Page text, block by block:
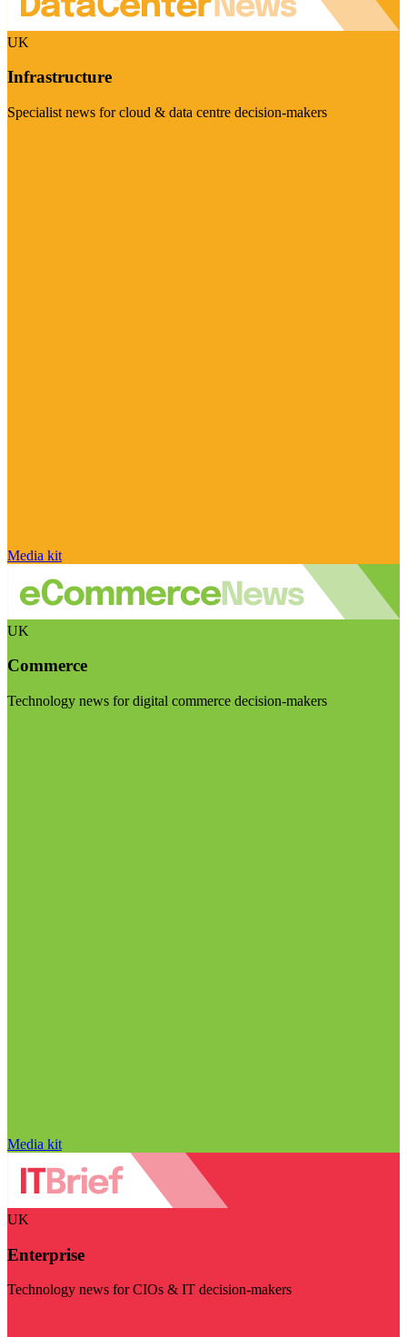
UK
Infrastructure
Specialist news for cloud & data centre decision-makers
Media kit
UK
Commerce
Technology news for digital commerce decision-makers
Media kit
UK
Enterprise
Technology news for CIOs & IT decision-makers